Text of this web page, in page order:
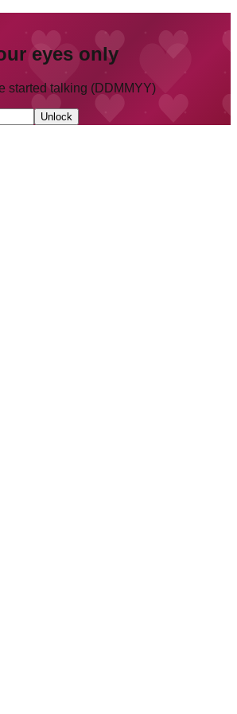
eyes only
started talking (DDMMYY)
Unlock